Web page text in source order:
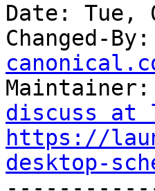
Date: Tue,
Changed-
Maintainer:
discuss at
https://
desktop-